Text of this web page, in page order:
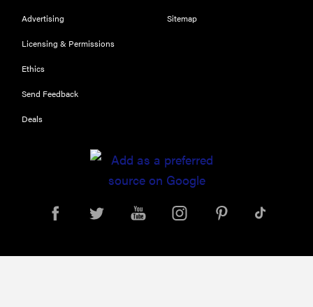
You're
cleaning
wrong
for optimal
Advertising
Licensing & Permissions
Ethics
Send Feedback
Deals
Sitemap